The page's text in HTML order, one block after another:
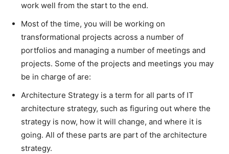
work well from the start to the end.
Most of the time, you will be working on
transformational projects across a number of
portfolios and managing a number of meetings and
projects. Some of the projects and meetings you may
be in charge of are:
Architecture Strategy is a term for all parts of IT
architecture strategy, such as figuring out where the
strategy is now, how it will change, and where it is
going. All of these parts are part of the architecture
strategy.